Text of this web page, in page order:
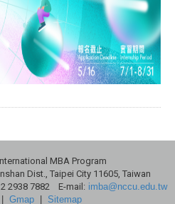
MBA Program
Dist., Taipei City 11605, Taiwan
2938 7882 E-mail: imba@nccu.edu.tw
Gmap Sitemap